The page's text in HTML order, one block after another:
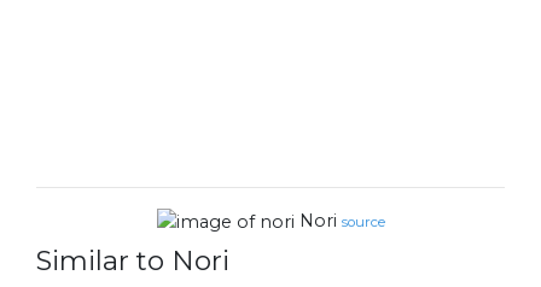
Nori source
Similar to Nori